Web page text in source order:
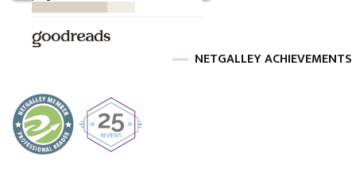
NETGALLEY ACHIEVEMENTS